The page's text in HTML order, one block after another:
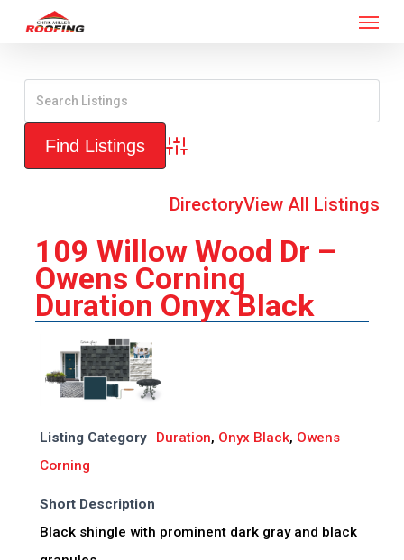
content
Advanced Search
DirectoryView All Listings
109 Willow Wood Dr –
Owens Corning
Duration Onyx Black
Listing Category Duration, Onyx Black, Owens
Corning
Short Description
Black shingle with prominent dark gray and black